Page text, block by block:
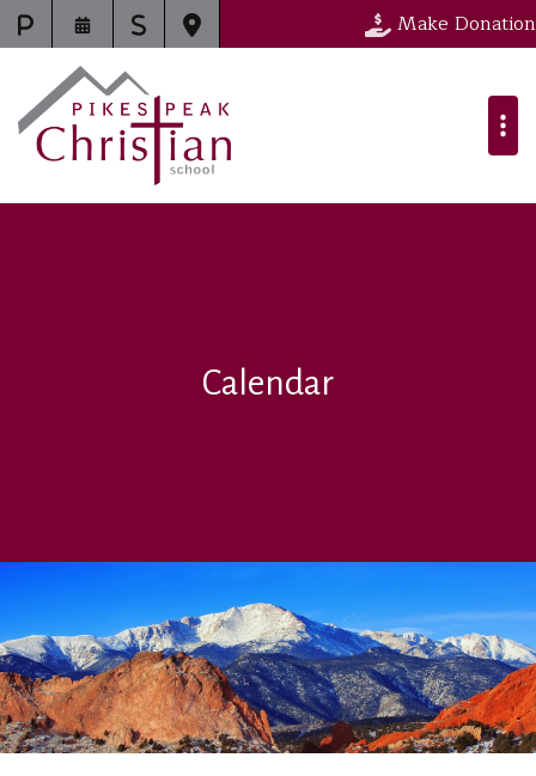
Make Donation
Calendar